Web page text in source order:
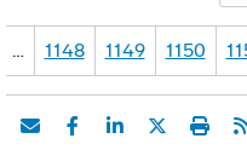
… 1148 1149 1150